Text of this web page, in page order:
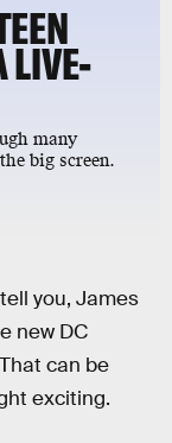
LIVE-
many
big screen.
you, James
new DC
can be
exciting.